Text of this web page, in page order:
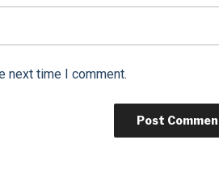
next time I comment.